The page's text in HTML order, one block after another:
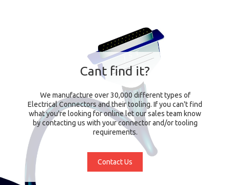
Cant find it?
We manufacture over 30,000 different types of
Electrical Connectors and their tooling. If you can't find
what you're looking for online let our sales team know
by contacting us with your connector and/or tooling
requirements.
Contact Us